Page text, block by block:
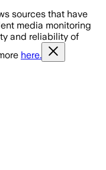
sources that have
media monitoring
and reliability of
here.